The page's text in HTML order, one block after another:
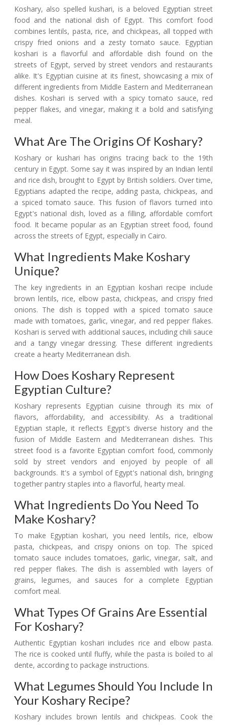
Koshary, also spelled kushari, is a beloved Egyptian street
food and the national dish of Egypt. This comfort food
combines lentils, pasta, rice, and chickpeas, all topped with
crispy fried onions and a zesty tomato sauce. Egyptian
koshari is a flavorful and affordable dish found on the
streets of Egypt, served by street vendors and restaurants
alike. It's Egyptian cuisine at its finest, showcasing a mix of
different ingredients from Middle Eastern and Mediterranean
dishes. Koshari is served with a spicy tomato sauce, red
pepper flakes, and vinegar, making it a bold and satisfying
meal.
What Are The Origins Of Koshary?
Koshary or kushari has origins tracing back to the 19th
century in Egypt. Some say it was inspired by an Indian lentil
and rice dish, brought to Egypt by British soldiers. Over time,
Egyptians adapted the recipe, adding pasta, chickpeas, and
a spiced tomato sauce. This fusion of flavors turned into
Egypt's national dish, loved as a filling, affordable comfort
food. It became popular as an Egyptian street food, found
across the streets of Egypt, especially in Cairo.
What Ingredients Make Koshary
Unique?
The key ingredients in an Egyptian koshari recipe include
brown lentils, rice, elbow pasta, chickpeas, and crispy fried
onions. The dish is topped with a spiced tomato sauce
made with tomatoes, garlic, vinegar, and red pepper flakes.
Koshari is served with additional sauces, including chili sauce
and a tangy vinegar dressing. These different ingredients
create a hearty Mediterranean dish.
How Does Koshary Represent
Egyptian Culture?
Koshary represents Egyptian cuisine through its mix of
flavors, affordability, and accessibility. As a traditional
Egyptian staple, it reflects Egypt's diverse history and the
fusion of Middle Eastern and Mediterranean dishes. This
street food is a favorite Egyptian comfort food, commonly
sold by street vendors and enjoyed by people of all
backgrounds. It's a symbol of Egypt's national dish, bringing
together pantry staples into a flavorful, hearty meal.
What Ingredients Do You Need To
Make Koshary?
To make Egyptian koshari, you need lentils, rice, elbow
pasta, chickpeas, and crispy onions on top. The spiced
tomato sauce includes tomatoes, garlic, vinegar, salt, and
red pepper flakes. The dish is assembled with layers of
grains, legumes, and sauces for a complete Egyptian
comfort meal.
What Types Of Grains Are Essential
For Koshary?
Authentic Egyptian koshari includes rice and elbow pasta.
The rice is cooked until fluffy, while the pasta is boiled to al
dente, according to package instructions.
What Legumes Should You Include In
Your Koshary Recipe?
Koshary includes brown lentils and chickpeas. Cook the